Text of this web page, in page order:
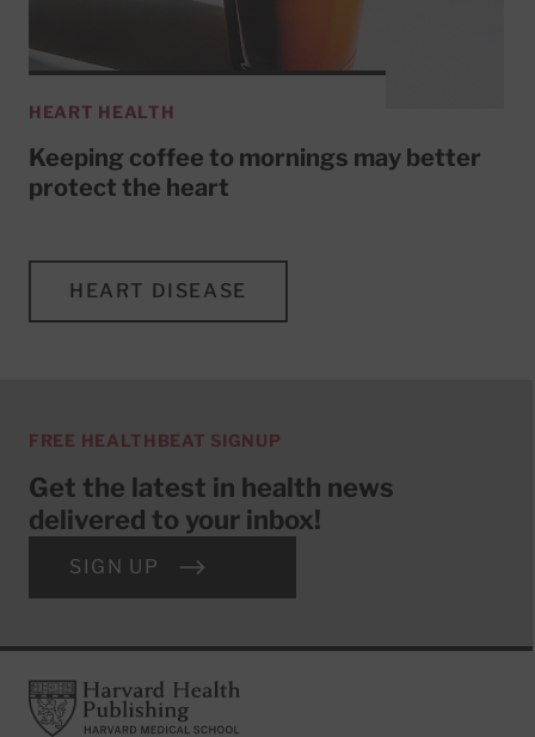
HEART HEALTH
Keeping coffee to mornings may better
protect the heart
HEART DISEASE
FREE HEALTHBEAT SIGNUP
Get the latest in health news
delivered to your inbox!
SIGN UP
FooterHarvard Health Publishing